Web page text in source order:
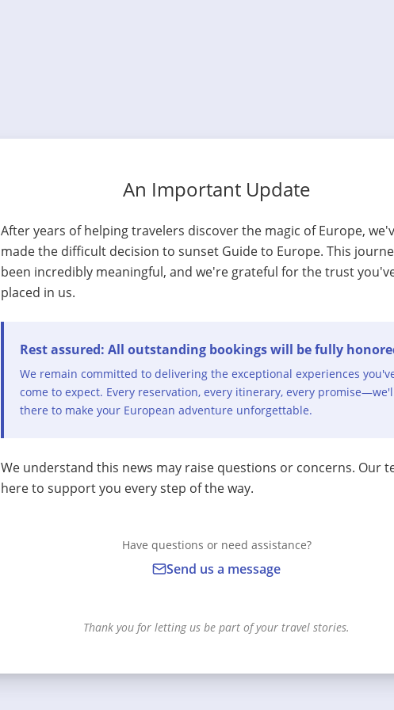
An Important Update
After years of helping travelers discover the magic of Europe,
made the difficult decision to sunset Guide to Europe. This
been incredibly meaningful, and we're grateful for the trust
placed in us.
Rest assured: All outstanding bookings will be fully
We remain committed to delivering the exceptional experiences
come to expect. Every reservation, every itinerary, every
there to make your European adventure unforgettable.
We understand this news may raise questions or concerns. Our
here to support you every step of the way.
Have questions or need assistance?
Send us a message
Thank you for letting us be part of your travel stories.